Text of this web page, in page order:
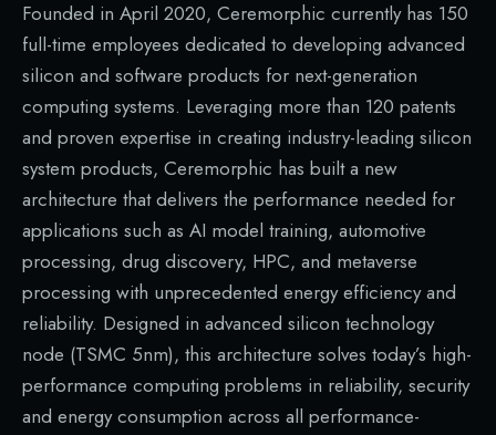
Founded in April 2020, Ceremorphic currently has 150
full-time employees dedicated to developing advanced
silicon and software products for next-generation
computing systems. Leveraging more than 120 patents
and proven expertise in creating industry-leading silicon
system products, Ceremorphic has built a new
architecture that delivers the performance needed for
applications such as AI model training, automotive
processing, drug discovery, HPC, and metaverse
processing with unprecedented energy efficiency and
reliability. Designed in advanced silicon technology
node (TSMC 5nm), this architecture solves today’s high-
performance computing problems in reliability, security
and energy consumption across all performance-